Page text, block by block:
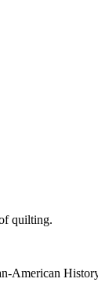
quilting.
American